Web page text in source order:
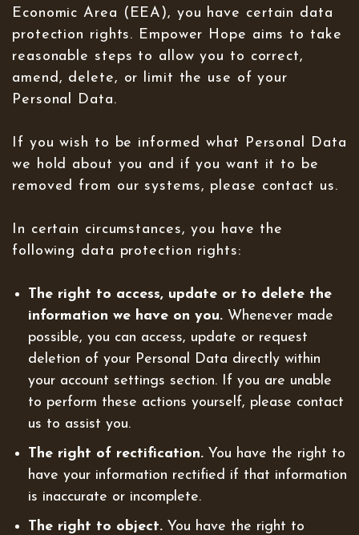
Economic Area (EEA), you have certain data
protection rights. Empower Hope aims to take
reasonable steps to allow you to correct,
amend, delete, or limit the use of your
Personal Data.
If you wish to be informed what Personal Data
we hold about you and if you want it to be
removed from our systems, please contact us.
In certain circumstances, you have the
following data protection rights:
The right to access, update or to delete the
information we have on you. Whenever made
possible, you can access, update or request
deletion of your Personal Data directly within
your account settings section. If you are unable
to perform these actions yourself, please contact
us to assist you.
The right of rectification. You have the right to
have your information rectified if that information
is inaccurate or incomplete.
The right to object. You have the right to